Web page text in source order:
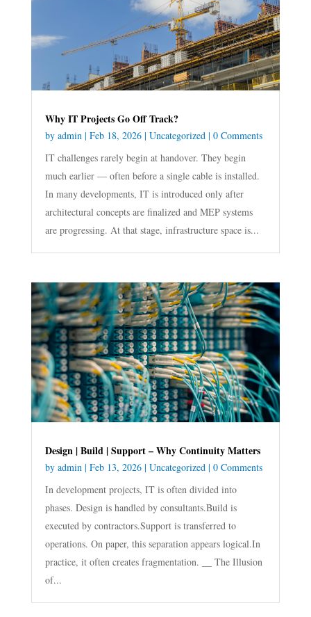
Why IT Projects Go Off Track?
by admin| Feb 18, 2026| Uncategorized| 0 Comments
IT challenges rarely begin at handover. They begin
much earlier — often before a single cable is installed.
In many developments, IT is introduced only after
architectural concepts are finalized and MEP systems
are progressing. At that stage, infrastructure space is...
Design | Build | Support – Why Continuity Matters
by admin| Feb 13, 2026| Uncategorized| 0 Comments
In development projects, IT is often divided into
phases. Design is handled by consultants.Build is
executed by contractors.Support is transferred to
operations. On paper, this separation appears logical.In
practice, it often creates fragmentation. __ The Illusion
of...